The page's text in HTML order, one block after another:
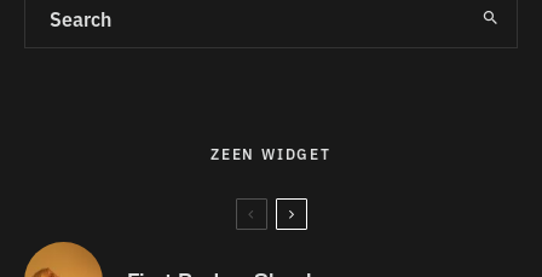
ZEEN WIDGET